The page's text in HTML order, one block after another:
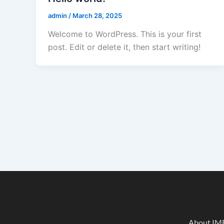
admin / March 28, 2025
Welcome to WordPress. This is your first
post. Edit or delete it, then start writing!